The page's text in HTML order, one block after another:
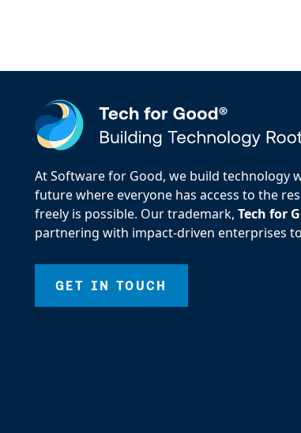
At Software for Good, we build technology
future where everyone has access to the
freely is possible. Our trademark, Tech for
partnering with impact-driven enterprises
GET IN TOUCH